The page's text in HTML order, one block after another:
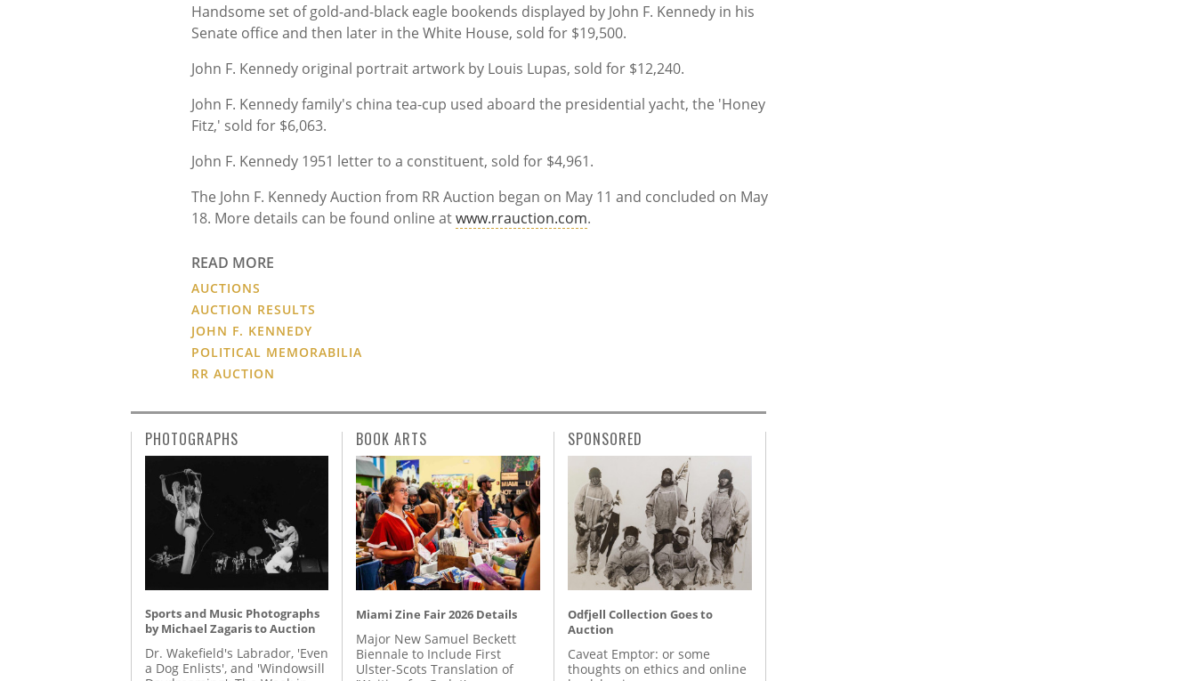
Handsome set of gold-and-black eagle bookends displayed by John F. Kennedy in his
Senate office and then later in the White House, sold for $19,500.
John F. Kennedy original portrait artwork by Louis Lupas, sold for $12,240.
John F. Kennedy family's china tea-cup used aboard the presidential yacht, the 'Honey
Fitz,' sold for $6,063.
John F. Kennedy 1951 letter to a constituent, sold for $4,961.
The John F. Kennedy Auction from RR Auction began on May 11 and concluded on May
18. More details can be found online atwww.rrauction.com.
READ MORE
AUCTIONS
AUCTION RESULTS
JOHN F. KENNEDY
POLITICAL MEMORABILIA
RR AUCTION
PHOTOGRAPHS
Sports and Music Photographs
by Michael Zagaris to Auction
Dr. Wakefield's Labrador, 'Even
a Dog Enlists', and 'Windowsill
BOOK ARTS
Miami Zine Fair 2026 Details
Major New Samuel Beckett
Biennale to Include First
Ulster-Scots Translation of
SPONSORED
Odfjell Collection Goes to
Auction
Caveat Emptor: or some
thoughts on ethics and online